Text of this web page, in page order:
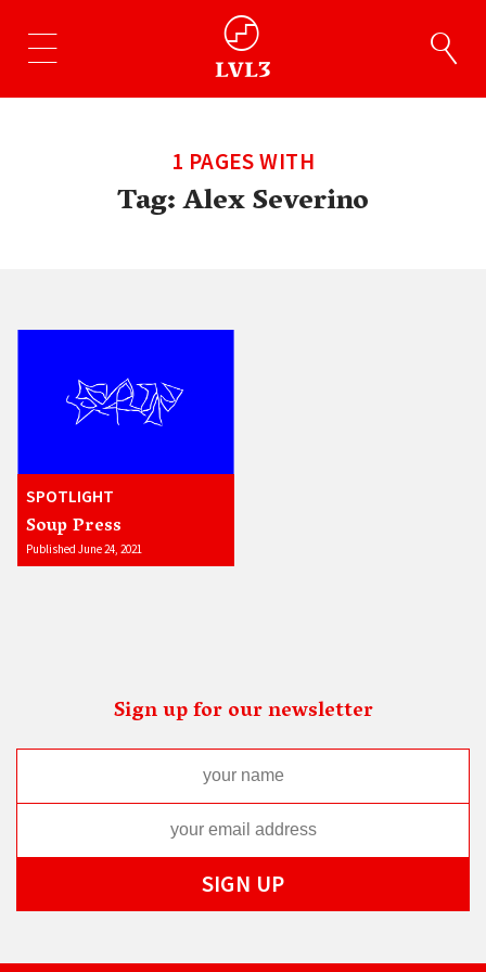
1 PAGES WITH
Tag:Alex Severino
SPOTLIGHT
Soup Press
Published June 24, 2021
Sign up for our newsletter